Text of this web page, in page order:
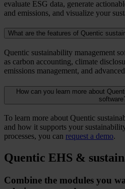
evaluate ESG data, generate
and emissions, and visualize your
What are the features of Quentic
Quentic sustainability management
as carbon accounting, climate
emissions management, and
How can you learn more about
To learn more about Quentic
and how it supports your
processes, you can request a demo.
Quentic EHS &
Combine the modules you